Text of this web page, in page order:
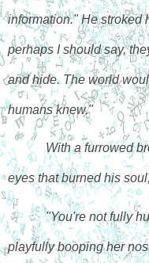
information." He stroked
perhaps I should say,
and hide. The world
humans knew."
With a furrowed
eyes that burned his
"You're not fully
playfully booping her